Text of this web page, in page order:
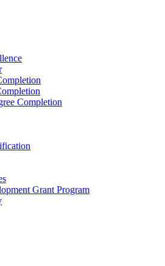
Completion
Grant Program